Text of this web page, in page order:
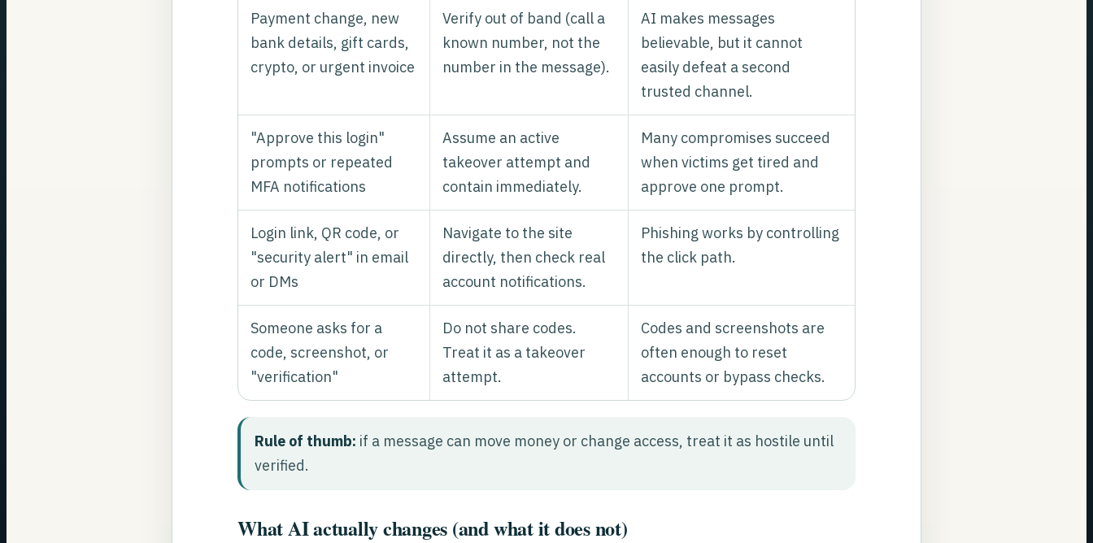
Payment change, new
bank details, gift cards,
crypto, or urgent invoice
Verify out of band (call a
known number, not the
number in the message).
AI makes messages
believable, but it cannot
easily defeat a second
trusted channel.
"Approve this login"
prompts or repeated
MFA notifications
Assume an active
takeover attempt and
contain immediately.
Many compromises succeed
when victims get tired and
approve one prompt.
Login link, QR code, or
"security alert" in email
or DMs
Navigate to the site
directly, then check real
account notifications.
Phishing works by controlling
the click path.
Someone asks for a
code, screenshot, or
"verification"
Do not share codes.
Treat it as a takeover
attempt.
Codes and screenshots are
often enough to reset
accounts or bypass checks.
Rule of thumb: if a message can move money or change access, treat it as hostile until
verified.
What AI actually changes (and what it does not)